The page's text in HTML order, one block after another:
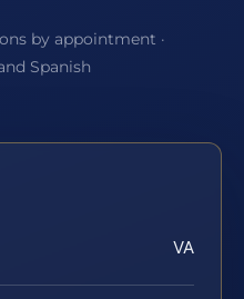
by appointment ·
Spanish
VA